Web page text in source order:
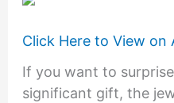
Click Here to View on
If you want to
significant gift, the